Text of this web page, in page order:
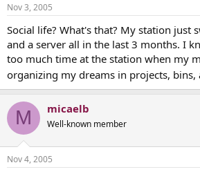
Nov 3, 2005
Social life? What's that? My station just
and a server all in the last 3 months. I
too much time at the station when my
organizing my dreams in projects, bins,
M micaelb
Well-known member
Nov 4, 2005